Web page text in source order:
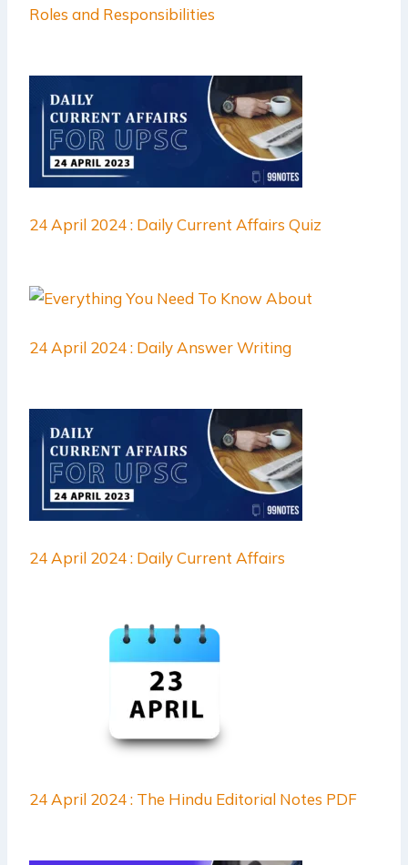
Roles and Responsibilities
24 April 2024 : Daily Current Affairs Quiz
24 April 2024 : Daily Answer Writing
24 April 2024 : Daily Current Affairs
24 April 2024 : The Hindu Editorial Notes PDF